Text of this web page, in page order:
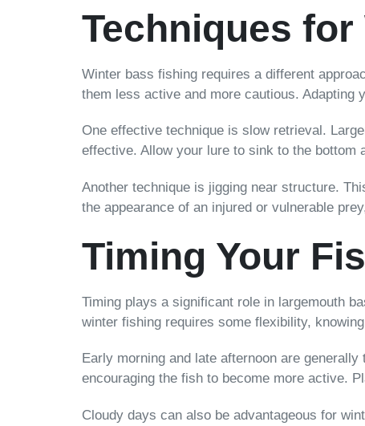
Techniques
Winter bass fishing requires a different
them less active and more cautious.
One effective technique is slow retrieval.
effective. Allow your lure to sink to the bottom
Another technique is jigging near structure.
the appearance of an injured or vulnerable
Timing Your
Timing plays a significant role in largemouth
winter fishing requires some flexibility,
Early morning and late afternoon are
encouraging the fish to become more active.
Cloudy days can also be advantageous for